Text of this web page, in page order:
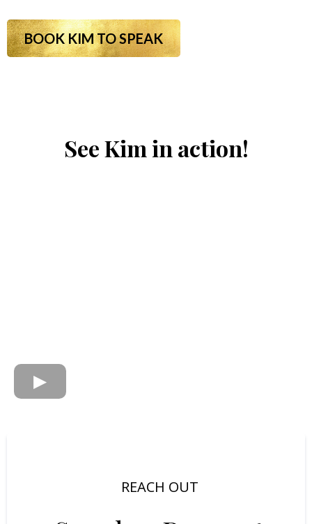
BOOK KIM TO SPEAK
See Kim in action!
REACH OUT